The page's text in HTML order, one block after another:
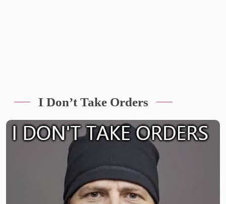
I Don’t Take Orders